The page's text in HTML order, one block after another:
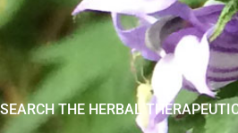
SEARCH THE HERBAL